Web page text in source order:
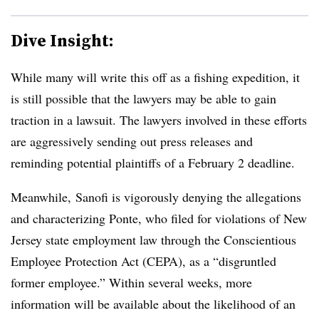
Dive Insight:
While many will write this off as a fishing expedition, it
is still possible that the lawyers may be able to gain
traction in a lawsuit. The lawyers involved in these efforts
are aggressively sending out press releases and
reminding potential plaintiffs of a February 2 deadline.
Meanwhile, Sanofi is vigorously denying the allegations
and characterizing Ponte, who filed for violations of New
Jersey state employment law through the Conscientious
Employee Protection Act (CEPA), as a “disgruntled
former employee.” Within several weeks, more
information will be available about the likelihood of an